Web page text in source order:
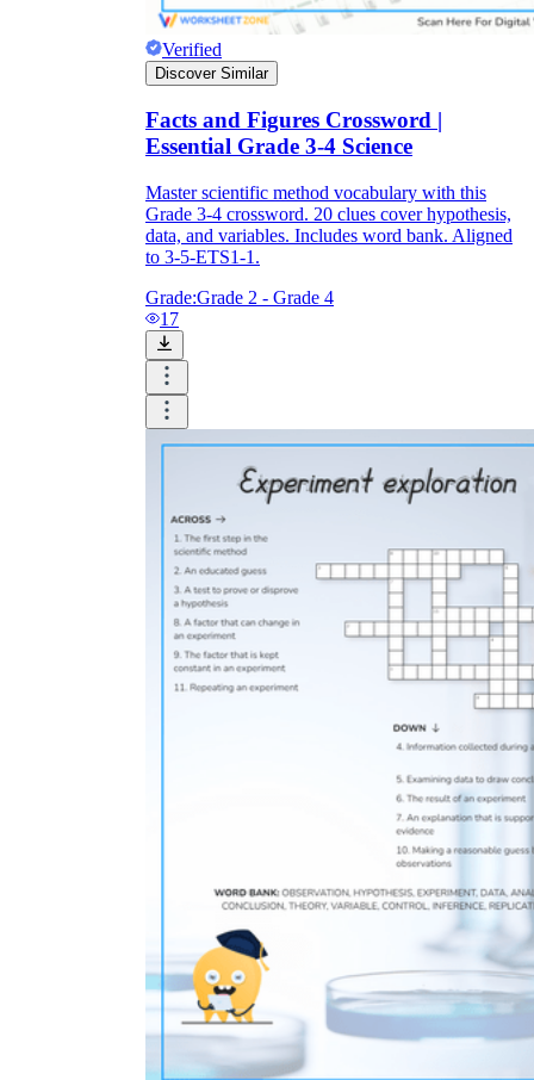
Verified
Discover Similar
Facts and Figures Crossword |
Essential Grade 3-4 Science
Master scientific method vocabulary with this
Grade 3-4 crossword. 20 clues cover hypothesis,
data, and variables. Includes word bank. Aligned
to 3-5-ETS1-1.
Grade:Grade 2 - Grade 4
17